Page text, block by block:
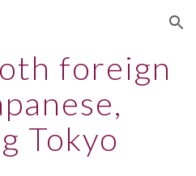
Skip to navigation
foreign
Tokyo